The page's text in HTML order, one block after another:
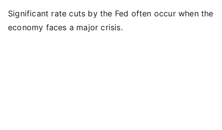
Significant rate cuts by the Fed often occur when the
economy faces a major crisis.